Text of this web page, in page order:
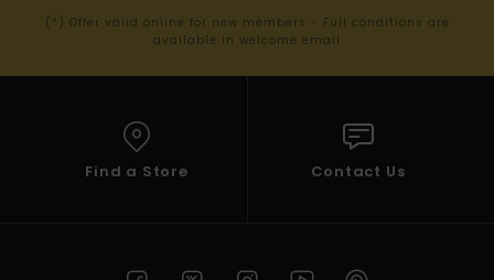
(*) Offer valid online for new members - Full conditions are
available in welcome email
Find a Store Contact Us